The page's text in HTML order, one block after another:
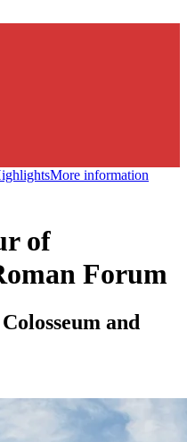
More information
of
Forum
and